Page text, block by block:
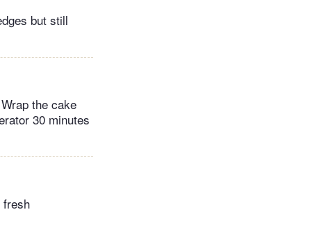
but still
the cake
30 minutes
fresh